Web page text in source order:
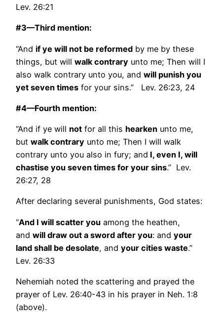
Lev. 26:21
#3—Third mention:
“And if ye will not be reformed by me by these
things, but will walk contrary unto me; Then will I
also walk contrary unto you, and will punish you
yet seven times for your sins.” Lev. 26:23, 24
#4—Fourth mention:
“And if ye will not for all this hearken unto me,
but walk contrary unto me; Then I will walk
contrary unto you also in fury; and I, even I, will
chastise you seven times for your sins.” Lev.
26:27, 28
After declaring several punishments, God states:
“And I will scatter you among the heathen,
and will draw out a sword after you: and your
land shall be desolate, and your cities waste.”
Lev. 26:33
Nehemiah noted the scattering and prayed the
prayer of Lev. 26:40-43 in his prayer in Neh. 1:8
(above).